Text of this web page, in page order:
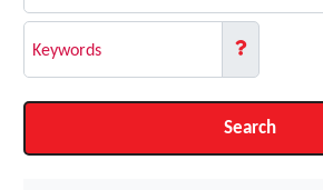
Keywords
Search